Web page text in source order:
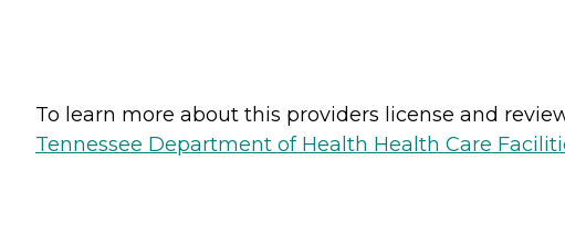
To learn more about this providers license and
Tennessee Department of Health Health Care